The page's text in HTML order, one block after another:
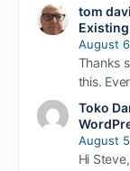
tom
August
Thanks
this.
Toko
August
Hi